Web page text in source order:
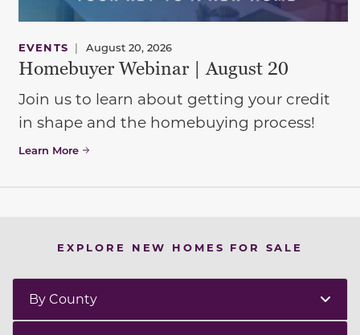
EVENTS | August 20, 2026
Homebuyer Webinar | August 20
Join us to learn about getting your credit
in shape and the homebuying process!
Learn More
EXPLORE NEW HOMES FOR SALE
By County